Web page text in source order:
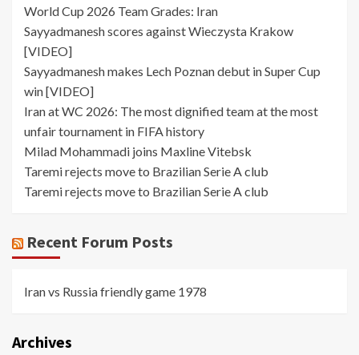
World Cup 2026 Team Grades: Iran
Sayyadmanesh scores against Wieczysta Krakow
[VIDEO]
Sayyadmanesh makes Lech Poznan debut in Super Cup
win [VIDEO]
Iran at WC 2026: The most dignified team at the most
unfair tournament in FIFA history
Milad Mohammadi joins Maxline Vitebsk
Taremi rejects move to Brazilian Serie A club
Taremi rejects move to Brazilian Serie A club
Recent Forum Posts
Iran vs Russia friendly game 1978
Archives